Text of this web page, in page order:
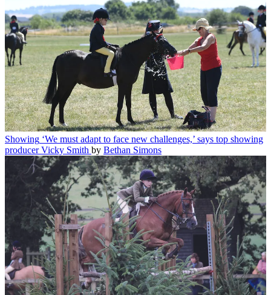
Showing ‘We must adapt to face new challenges,’ says top showing
producer Vicky Smith by Bethan Simons